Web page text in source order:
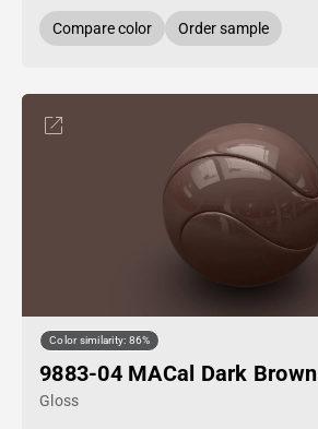
Compare color Order sample
Color similarity: 86%
9883-04 MACal Dark Brown
Gloss